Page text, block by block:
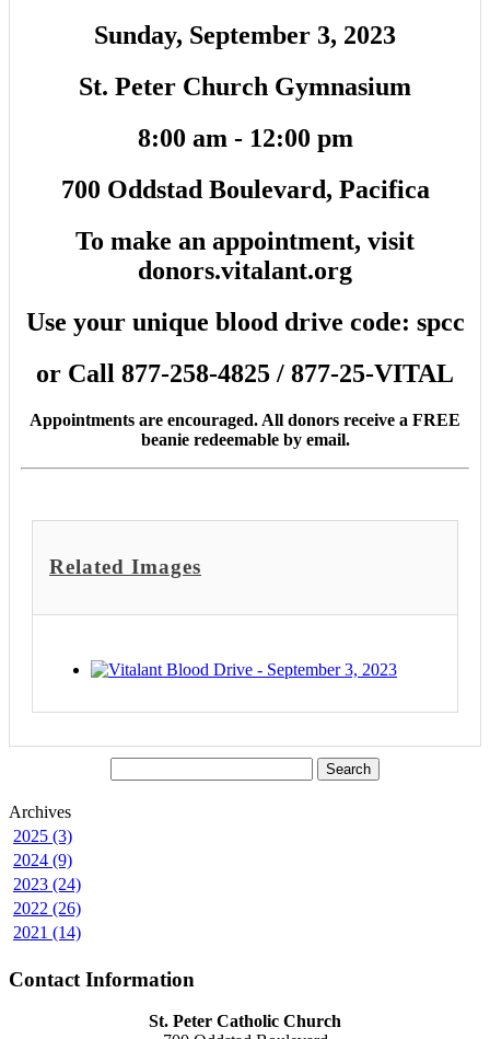
Sunday, September 3, 2023
St. Peter Church Gymnasium
8:00 am - 12:00 pm
700 Oddstad Boulevard, Pacifica
To make an appointment, visit
donors.vitalant.org
Use your unique blood drive code: spcc
or Call 877-258-4825 / 877-25-VITAL
Appointments are encouraged. All donors receive a FREE
beanie redeemable by email.
Related Images
Archives
2025 (3)
2024 (9)
2023 (24)
2022 (26)
2021 (14)
Contact Information
St. Peter Catholic Church